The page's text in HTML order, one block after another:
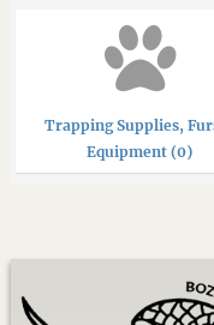
Trapping Supplies,
Equipment (0)